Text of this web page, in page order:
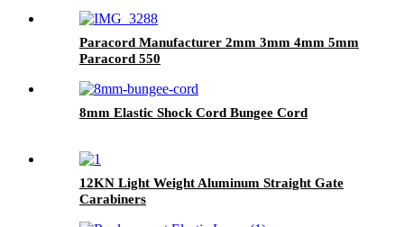
Paracord Manufacturer 2mm 3mm 4mm 5mm
Paracord 550
8mm Elastic Shock Cord Bungee Cord
12KN Light Weight Aluminum Straight Gate
Carabiners